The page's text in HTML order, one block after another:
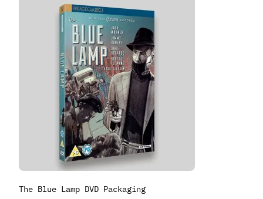
The Blue Lamp DVD Packaging